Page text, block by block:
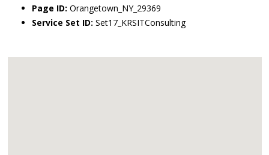
Page ID: Orangetown_NY_29369
Service Set ID: Set17_KRSITConsulting